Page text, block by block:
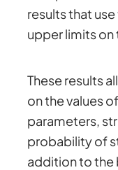
results that
upper limits on
These results
on the values
parameters,
probability of
addition to the